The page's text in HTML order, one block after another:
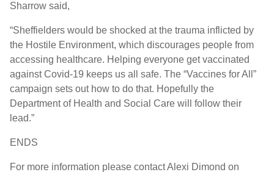
Sharrow said,
“Sheffielders would be shocked at the trauma inflicted by
the Hostile Environment, which discourages people from
accessing healthcare. Helping everyone get vaccinated
against Covid-19 keeps us all safe. The “Vaccines for All”
campaign sets out how to do that. Hopefully the
Department of Health and Social Care will follow their
lead.”
ENDS
For more information please contact Alexi Dimond on